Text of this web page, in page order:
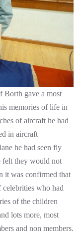
Borth gave a most
memories of life in
of aircraft he had
in aircraft
he had seen fly
felt they would not
it was confirmed that
who had
of the children
lots more, most
and non members.